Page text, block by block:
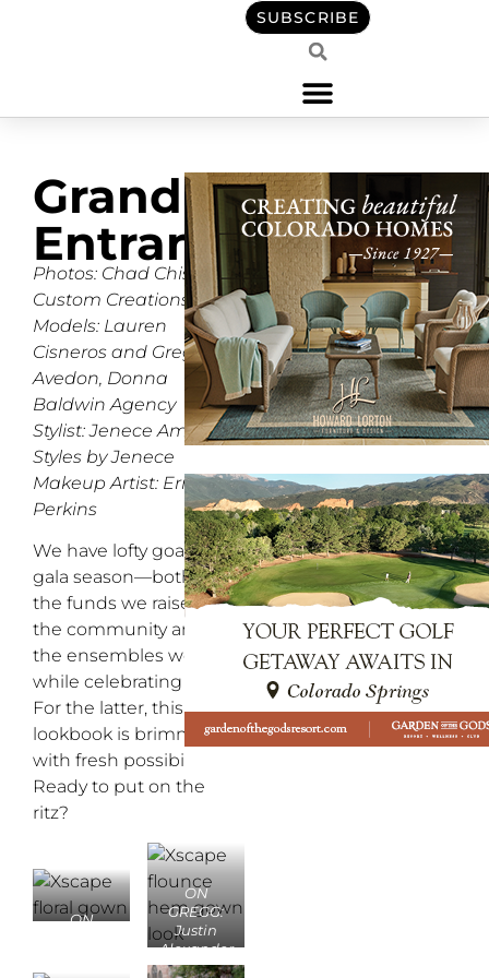
SUBSCRIBE
Grand
Entrance
Photos: Chad Chisholm,
Custom Creations
Models: Lauren
Cisneros and Gregg
Avedon, Donna
Baldwin Agency
Stylist: Jenece Amella,
Styles by Jenece
Makeup Artist: Erroll
Perkins
We have lofty goals for
gala season—both for
the funds we raise for
the community and for
the ensembles we don
while celebrating them.
For the latter, this fine
lookbook is brimming
with fresh possibilities.
Ready to put on the
ritz?
ON
ON
GREGG:
Justin
Alexander
classic